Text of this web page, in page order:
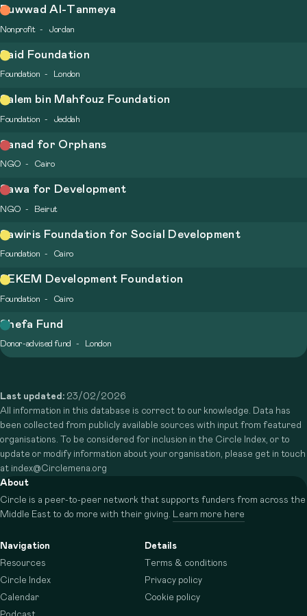
Ruwwad Al-Tanmeya
Nonprofit Jordan
Said Foundation
Foundation London
Salem bin Mahfouz Foundation
Foundation Jeddah
Sanad for Orphans
NGO Cairo
Sawa for Development
NGO Beirut
Sawiris Foundation for Social Development
Foundation Cairo
SEKEM Development Foundation
Foundation Cairo
Shefa Fund
Donor-advised fund London
Last updated: 23/02/2026
All information in this database is correct to our knowledge. Data has
been collected from publicly available sources with input from featured
organisations. To be considered for inclusion in the Circle Index, or to
update or modify information about your organisation, please get in touch
at index@Circlemena.org
About
Circle is a peer-to-peer network that supports funders from across the
Middle East to do more with their giving.
Learn more here
Navigation
Resources
Circle Index
Calendar
Details
Terms & conditions
Privacy policy
Cookie policy